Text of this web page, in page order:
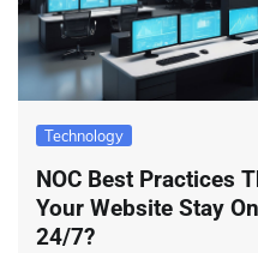
Technology
NOC Best Practices
Your Website Stay
24/7?